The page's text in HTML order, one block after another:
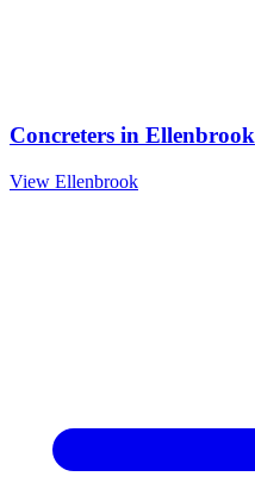
Concreters in Ellenbrook
View Ellenbrook